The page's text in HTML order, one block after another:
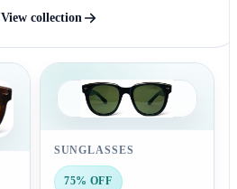
View collection
SUNGLASSES
75% OFF